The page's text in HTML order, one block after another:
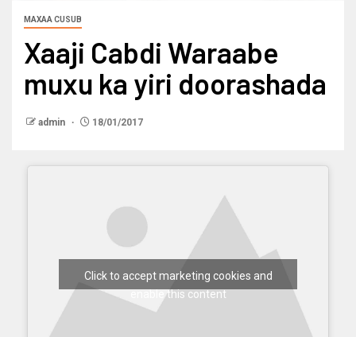
MAXAA CUSUB
Xaaji Cabdi Waraabe
muxu ka yiri doorashada
admin 18/01/2017
Click to accept marketing cookies and
enable this content